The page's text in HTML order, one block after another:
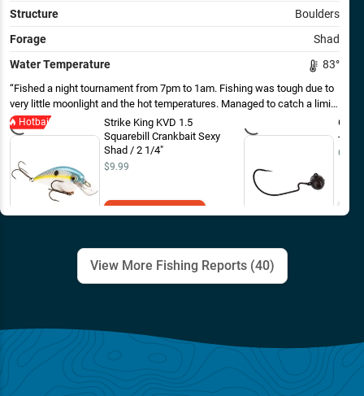
Structure
Boulders
Forage
Shad
Water Temperature
83°
Fished a night tournament from 7pm to 1am. Fishing was tough due to
very little moonlight and the hot temperatures. Managed to catch a limit.
The majority of fish were caught shallow in the last hour before dark on
a square bull crank bait in less than 3 foot of water. Fish were up
chasing small shad in the shallows. Also caught a couple fish flipping a
brush hog off secondary points into balls of shad that were being
pushed to the surface. After dark, fish were caught slow rolling a
wobble head with a creature bait on chunk rock banks.
Hotbait
Strike King KVD 1.5
Squarebill Crankbait Sexy
Shad / 2 1/4"
$9.99
-
Out
View More Fishing Reports (40)